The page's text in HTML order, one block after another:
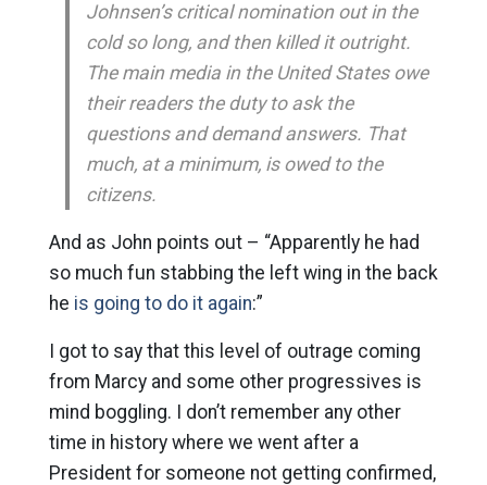
Johnsen’s critical nomination out in the
cold so long, and then killed it outright.
The main media in the United States owe
their readers the duty to ask the
questions and demand answers. That
much, at a minimum, is owed to the
citizens.
And as John points out – “Apparently he had
so much fun stabbing the left wing in the back
he is going to do it again:”
I got to say that this level of outrage coming
from Marcy and some other progressives is
mind boggling. I don’t remember any other
time in history where we went after a
President for someone not getting confirmed,